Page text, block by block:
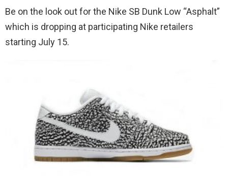
Be on the look out for the Nike SB Dunk Low “Asphalt”
which is dropping at participating Nike retailers
starting July 15.